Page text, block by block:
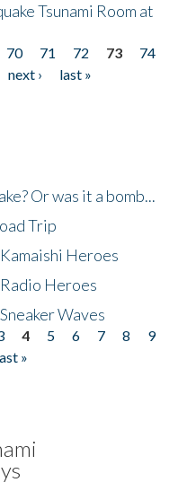
Tsunami Room at
70 71 72 73
74
next ›
last »
Or was it a bomb...
Trip
Heroes
Heroes
Waves
4 5 6 7 8
9
»